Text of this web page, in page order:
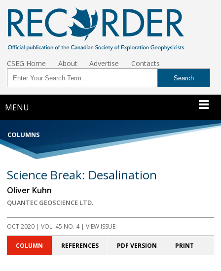
CSEG Home About Advertise Contacts
MENU
COLUMNS
Science Break: Desalination
Oliver Kuhn
QUANTEC GEOSCIENCE LTD.
OCT 2020 | VOL. 45 NO. 4 | VIEW ISSUE
COLUMN REFERENCES PDF VERSION PRINT